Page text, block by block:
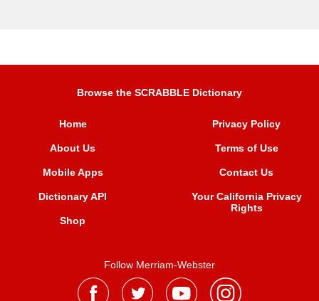
Browse the SCRABBLE Dictionary
Home
About Us
Mobile Apps
Dictionary API
Shop
Privacy Policy
Terms of Use
Contact Us
Your California Privacy
Rights
Follow Merriam-Webster